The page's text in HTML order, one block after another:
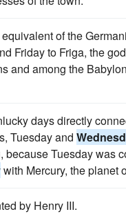
of the
Friday to Friga, the
and among the
days directly
Tuesday and
because Tuesday was
with Mercury, the planet
by Henry III.